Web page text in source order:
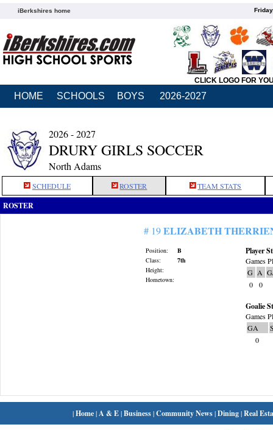
iBerkshires home
CLICK LOGO FOR
HOME SCHOOLS BOYS 2026-2027
2026 - 2027
DRURY GIRLS SOCCER
North Adams
SCHEDULE ROSTER TEAM STATS
ROSTER
# 19ELIZABETH
Position:
B
Class:
7th
Height:
Hometown:
Player
Games
G A
0
0
Goalie
Games
GA
0
|Home| A & E|Business|Community News|Dining|Real